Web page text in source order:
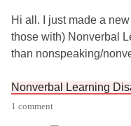
Go to Ticed Off
below!
Hi all. I just made a
those with) Nonverbal
than nonspeaking/
Nonverbal Learning
1 comment